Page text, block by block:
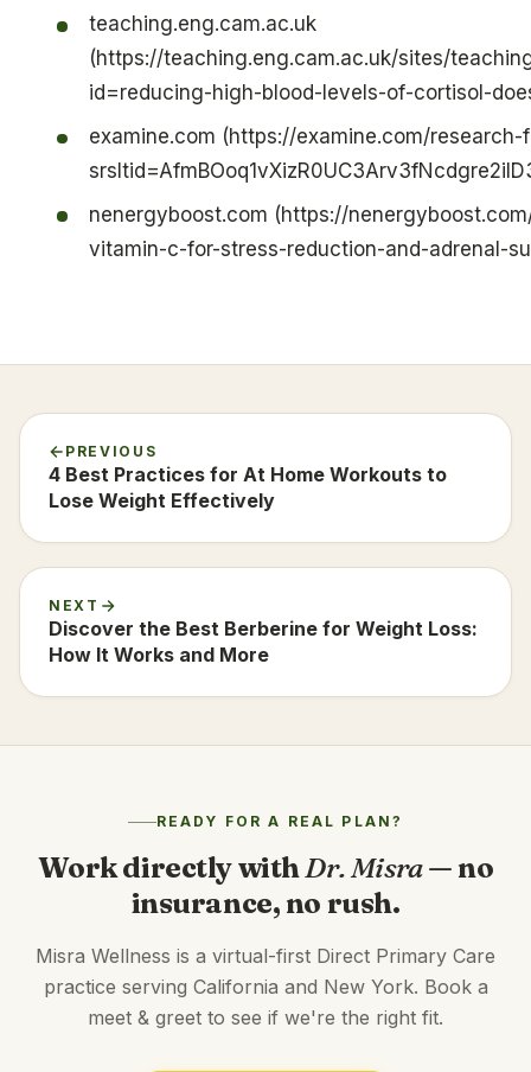
teaching.eng.cam.ac.uk
(https://teaching.eng.cam.ac.uk/sites/
id=reducing-high-blood-levels-of-cortisol-
examine.com (https://examine.com/research-
nenergyboost.com (https://
vitamin-c-for-stress-reduction-and-adrenal-
PREVIOUS
4 Best Practices for At Home Workouts to
Lose Weight Effectively
NEXT
Discover the Best Berberine for Weight Loss:
How It Works and More
READY FOR A REAL PLAN?
Work directly withDr. Misra— no
insurance, no rush.
Misra Wellness is a virtual-first Direct Primary Care
practice serving California and New York. Book a
meet & greet to see if we're the right fit.